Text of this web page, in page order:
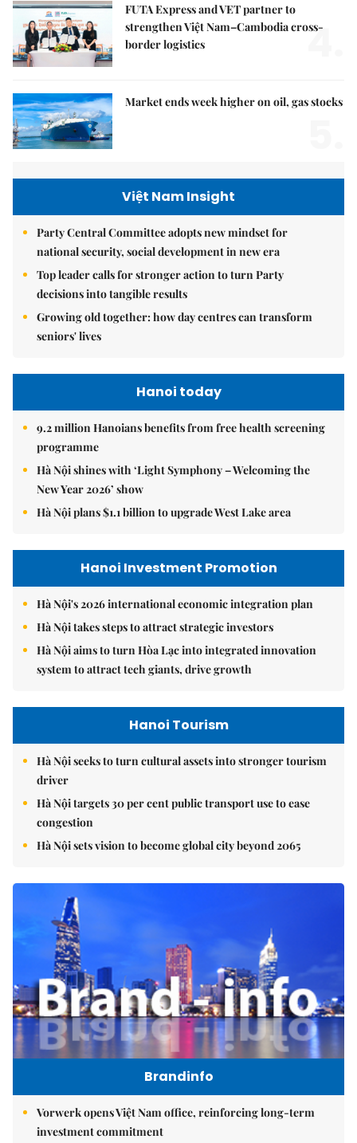
FUTA Express and VET partner to
strengthen Việt Nam–Cambodia cross-
border logistics
4.
Market ends week higher on oil, gas stocks
Việt Nam Insight
Party Central Committee adopts new mindset for
national security, social development in new era
Top leader calls for stronger action to turn Party
decisions into tangible results
Growing old together: how day centres can transform
seniors' lives
Hanoi today
9.2 million Hanoians benefits from free health screening
programme
Hà Nội shines with ‘Light Symphony – Welcoming the
New Year 2026’ show
Hà Nội plans $1.1 billion to upgrade West Lake area
Hanoi Investment Promotion
Hà Nội's 2026 international economic integration plan
Hà Nội takes steps to attract strategic investors
Hà Nội aims to turn Hòa Lạc into integrated innovation
system to attract tech giants, drive growth
Hanoi Tourism
Hà Nội seeks to turn cultural assets into stronger tourism
driver
Hà Nội targets 30 per cent public transport use to ease
congestion
Hà Nội sets vision to become global city beyond 2065
Brandinfo
Vorwerk opens Việt Nam office, reinforcing long-term
investment commitment